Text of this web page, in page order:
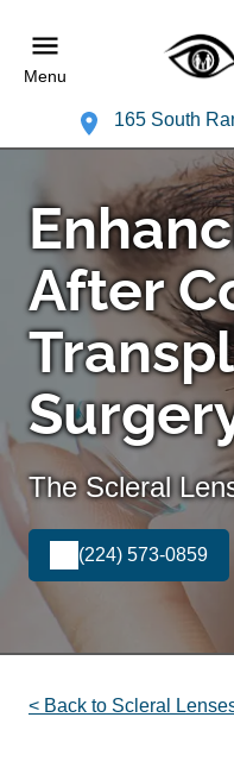
Menu
165 South
After
The Scleral
(224) 573-0859
< Back to Scleral